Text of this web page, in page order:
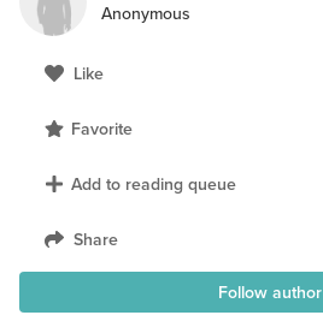
Anonymous
Like
Favorite
Add to reading queue
Share
Follow author